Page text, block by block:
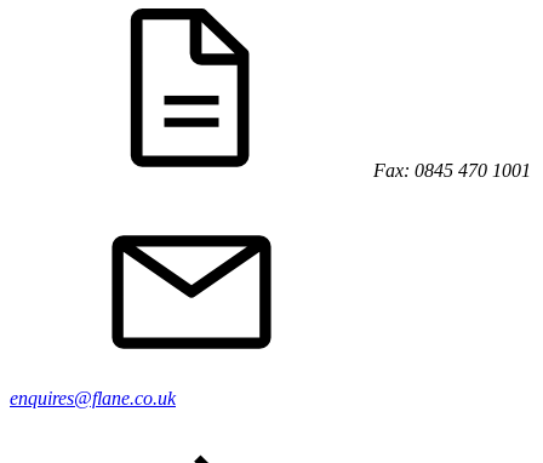
Fax: 0845 470 1001
enquires@flane.co.uk